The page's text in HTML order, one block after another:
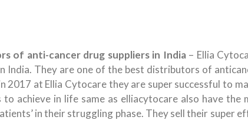
of anti-cancer drug suppliers in India– Ellia
India. They are one of the best distributors of
2017 at Ellia Cytocare they are super successful to
to achieve in life same as elliacytocare also have the
in their struggling phase. They sell their super